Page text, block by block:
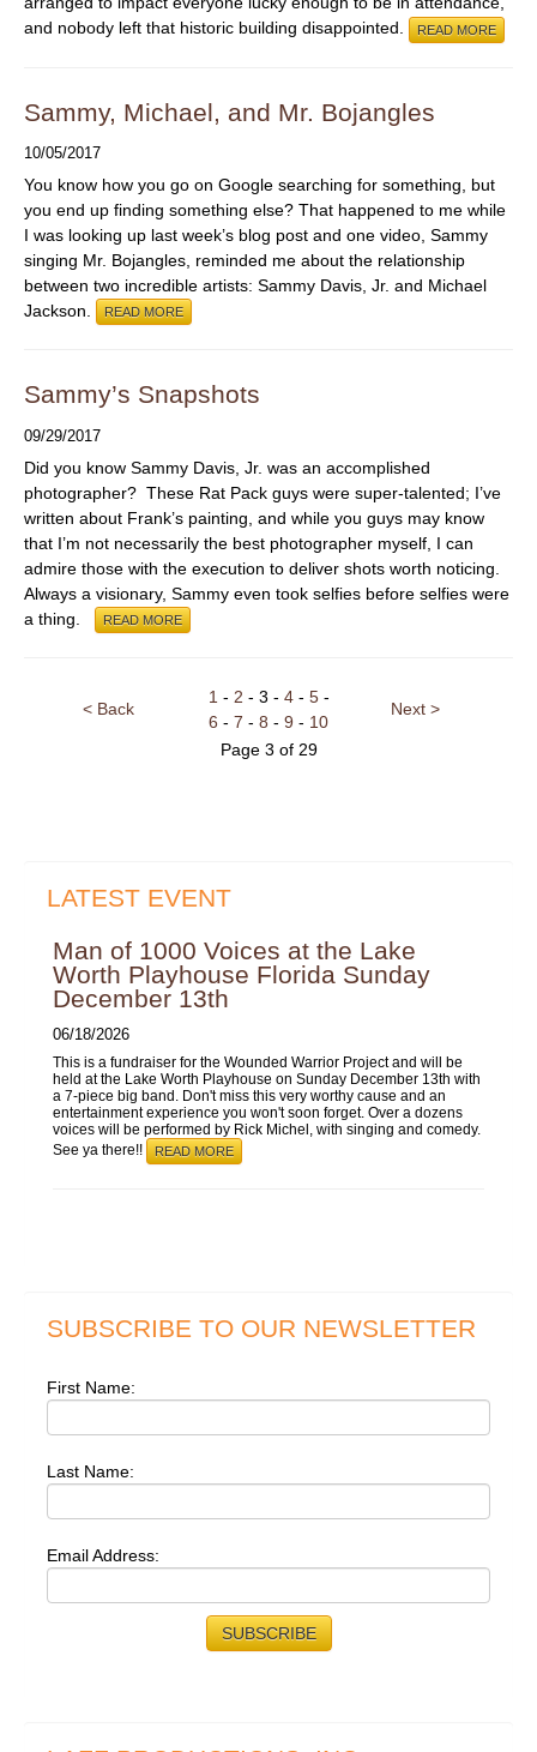
and nobody left that historic building disappointed.
READ MORE
Sammy, Michael, and Mr. Bojangles
10/05/2017
You know how you go on Google searching for something, but
you end up finding something else? That happened to me while
I was looking up last week’s blog post and one video, Sammy
singing Mr. Bojangles, reminded me about the relationship
between two incredible artists: Sammy Davis, Jr. and Michael
Jackson.
READ MORE
Sammy’s Snapshots
09/29/2017
Did you know Sammy Davis, Jr. was an accomplished
photographer? These Rat Pack guys were super-talented; I’ve
written about Frank’s painting, and while you guys may know
that I’m not necessarily the best photographer myself, I can
admire those with the execution to deliver shots worth noticing.
Always a visionary, Sammy even took selfies before selfies were
a thing.
READ MORE
< Back
1 - 2 - 3 - 4- 5-
6 - 7 - 8 - 9 - 10
Next >
Page 3 of 29
LATEST EVENT
Man of 1000 Voices at the Lake
Worth Playhouse Florida Sunday
December 13th
06/18/2026
This is a fundraiser for the Wounded Warrior Project and will be
held at the Lake Worth Playhouse on Sunday December 13th with
a 7-piece big band. Don't miss this very worthy cause and an
entertainment experience you won't soon forget. Over a dozens
voices will be performed by Rick Michel, with singing and comedy.
See ya there!!
READ MORE
SUBSCRIBE TO OUR NEWSLETTER
First Name:
Last Name:
Email Address: